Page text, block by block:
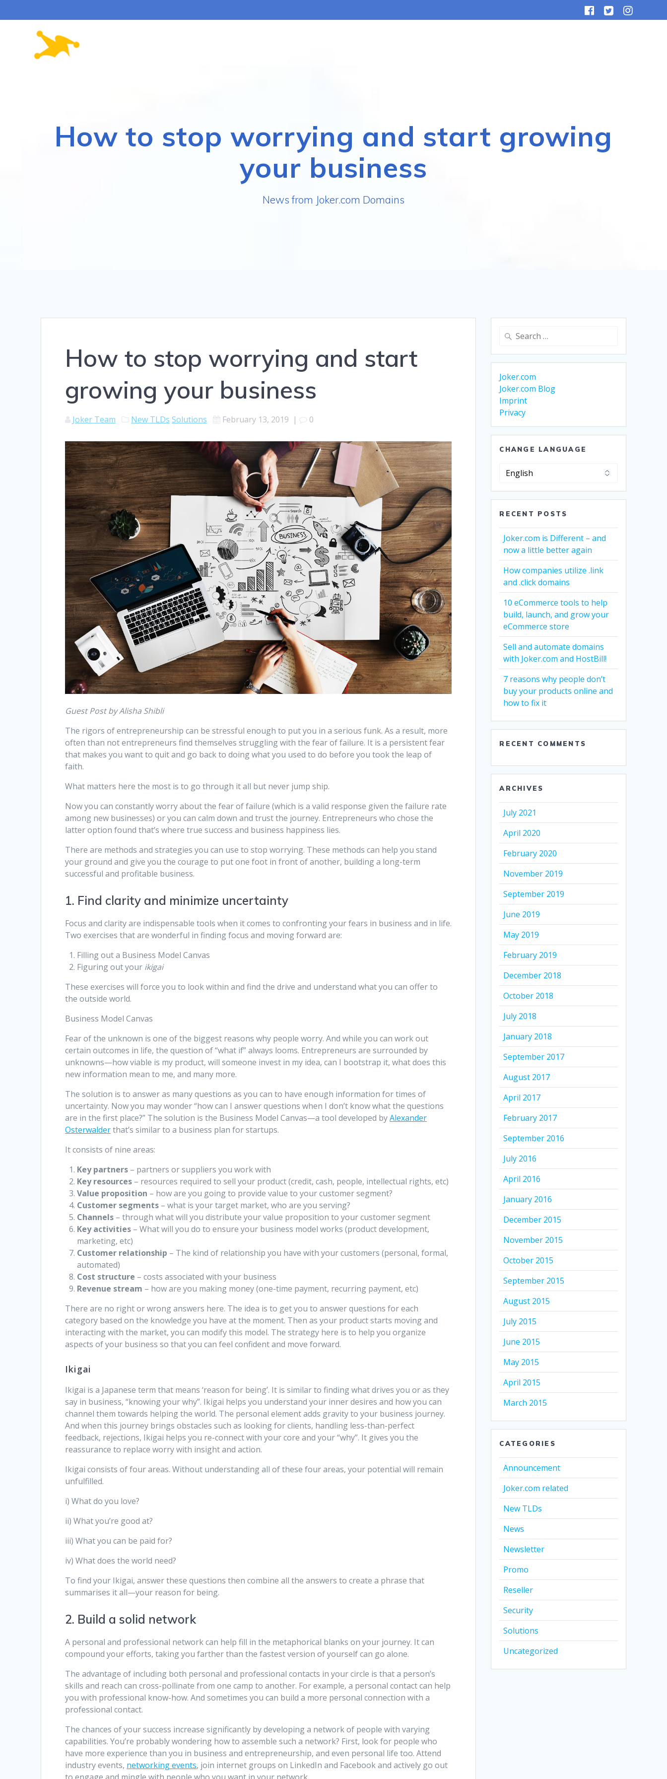
to
How to stop worrying and start growing
your business
News from Joker.com Domains
How to stop worrying and start
growing your business
Joker Team New TLDs Solutions February 13, 2019 | 0
Guest Post by Alisha Shibli
The rigors of entrepreneurship can be stressful enough to put you in a serious funk. As a result, more
often than not entrepreneurs find themselves struggling with the fear of failure. It is a persistent fear
that makes you want to quit and go back to doing what you used to do before you took the leap of
faith.
What matters here the most is to go through it all but never jump ship.
Now you can constantly worry about the fear of failure (which is a valid response given the failure rate
among new businesses) or you can calm down and trust the journey. Entrepreneurs who chose the
latter option found that’s where true success and business happiness lies.
There are methods and strategies you can use to stop worrying. These methods can help you stand
your ground and give you the courage to put one foot in front of another, building a long-term
successful and profitable business.
1. Find clarity and minimize uncertainty
Focus and clarity are indispensable tools when it comes to confronting your fears in business and in life.
Two exercises that are wonderful in finding focus and moving forward are:
Filling out a Business Model Canvas
Figuring out your ikigai
These exercises will force you to look within and find the drive and understand what you can offer to
the outside world.
Business Model Canvas
Fear of the unknown is one of the biggest reasons why people worry. And while you can work out
certain outcomes in life, the question of “what if” always looms. Entrepreneurs are surrounded by
unknowns—how viable is my product, will someone invest in my idea, can I bootstrap it, what does this
new information mean to me, and many more.
The solution is to answer as many questions as you can to have enough information for times of
uncertainty. Now you may wonder “how can I answer questions when I don’t know what the questions
are in the first place?” The solution is the Business Model Canvas—a tool developed byAlexander
Osterwalderthat’s similar to a business plan for startups.
It consists of nine areas:
Key partners – partners or suppliers you work with
Key resources – resources required to sell your product (credit, cash, people, intellectual rights, etc)
Value proposition – how are you going to provide value to your customer segment?
Customer segments – what is your target market, who are you serving?
Channels – through what will you distribute your value proposition to your customer segment
Key activities – What will you do to ensure your business model works (product development,
marketing, etc)
Customer relationship – The kind of relationship you have with your customers (personal, formal,
automated)
Cost structure – costs associated with your business
Revenue stream – how are you making money (one-time payment, recurring payment, etc)
There are no right or wrong answers here. The idea is to get you to answer questions for each
category based on the knowledge you have at the moment. Then as your product starts moving and
interacting with the market, you can modify this model. The strategy here is to help you organize
aspects of your business so that you can feel confident and move forward.
Ikigai
Ikigai is a Japanese term that means ‘reason for being’. It is similar to finding what drives you or as they
say in business, “knowing your why”. Ikigai helps you understand your inner desires and how you can
channel them towards helping the world. The personal element adds gravity to your business journey.
And when this journey brings obstacles such as looking for clients, handling less-than-perfect
feedback, rejections, Ikigai helps you re-connect with your core and your “why”. It gives you the
reassurance to replace worry with insight and action.
Ikigai consists of four areas. Without understanding all of these four areas, your potential will remain
unfulfilled.
i) What do you love?
ii) What you’re good at?
iii) What you can be paid for?
iv) What does the world need?
To find your Ikigai, answer these questions then combine all the answers to create a phrase that
summarises it all—your reason for being.
2. Build a solid network
A personal and professional network can help fill in the metaphorical blanks on your journey. It can
compound your efforts, taking you farther than the fastest version of yourself can go alone.
The advantage of including both personal and professional contacts in your circle is that a person’s
skills and reach can cross-pollinate from one camp to another. For example, a personal contact can help
you with professional know-how. And sometimes you can build a more personal connection with a
professional contact.
The chances of your success increase significantly by developing a network of people with varying
capabilities. You’re probably wondering how to assemble such a network? First, look for people who
have more experience than you in business and entrepreneurship, and even personal life too. Attend
industry events, networking events, join internet groups on LinkedIn and Facebook and actively go out
to engage and mingle with people who you want in your network.
Search
Joker.com
Joker.com Blog
Imprint
Privacy
CHANGE LANGUAGE
Change
Language
RECENT POSTS
Joker.com is Different – and
now a little better again
How companies utilize .link
and .click domains
10 eCommerce tools to help
build, launch, and grow your
eCommerce store
Sell and automate domains
with Joker.com and HostBill!
7 reasons why people don’t
buy your products online and
how to fix it
RECENT COMMENTS
ARCHIVES
July 2021
April 2020
February 2020
November 2019
September 2019
June 2019
May 2019
February 2019
December 2018
October 2018
July 2018
January 2018
September 2017
August 2017
April 2017
February 2017
September 2016
July 2016
April 2016
January 2016
December 2015
November 2015
October 2015
September 2015
August 2015
July 2015
June 2015
May 2015
April 2015
March 2015
CATEGORIES
Announcement
Joker.com related
New TLDs
News
Newsletter
Promo
Reseller
Security
Solutions
Uncategorized